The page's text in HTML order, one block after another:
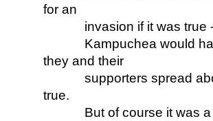
for an
invasion if it was true -
Kampuchea would
they and their
supporters spread
true.
But of course it was a